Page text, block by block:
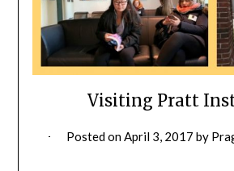
Visiting Pratt
Posted onApril 3, 2017 by